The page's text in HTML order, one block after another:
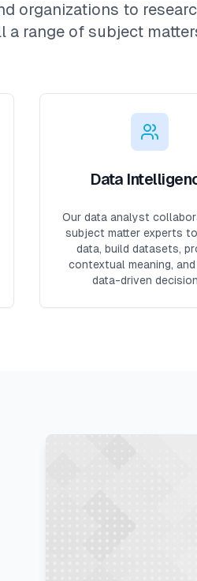
organizations to
a range of subject
Data
Our data analyst
subject matter experts
data, build datasets,
contextual meaning,
data-driven